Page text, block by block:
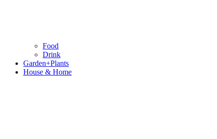
Food
Drink
Garden+Plants
House & Home